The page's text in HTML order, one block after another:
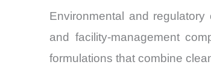
Environmental and
and facility-management
formulations that combine